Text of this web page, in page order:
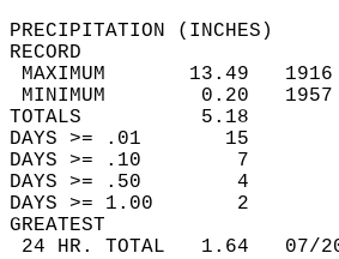
PRECIPITATION (INCHES)
RECORD
TOTALS
DAYS
DAYS
DAYS
DAYS
GREATEST
24 HR.